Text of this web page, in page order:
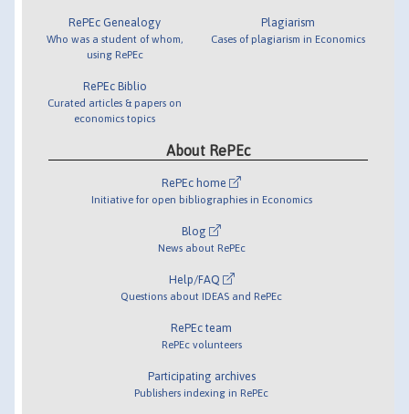
RePEc Genealogy
Who was a student of whom,
using RePEc
RePEc Biblio
Curated articles & papers on
economics topics
Plagiarism
Cases of plagiarism in Economics
About RePEc
RePEc home
Initiative for open bibliographies in Economics
Blog
News about RePEc
Help/FAQ
Questions about IDEAS and RePEc
RePEc team
RePEc volunteers
Participating archives
Publishers indexing in RePEc